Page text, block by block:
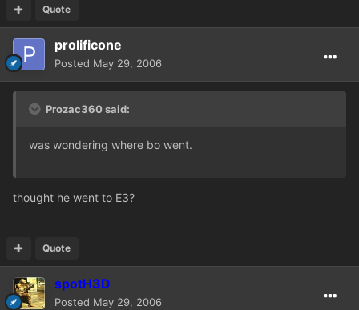
Quote
prolificone
Posted May 29, 2006
Prozac360 said:
was wondering where bo went.
thought he went to E3?
Quote
spotH3D
Posted May 29, 2006